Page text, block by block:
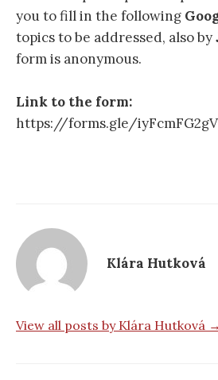
you to fill in the following
topics to be addressed, also by
form is anonymous.
Link to the form:
https://forms.gle/
Klára Hutková
View all posts by Klára Hutková →